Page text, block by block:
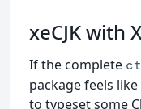
xeCJK with
If the complete
package feels
to typeset some